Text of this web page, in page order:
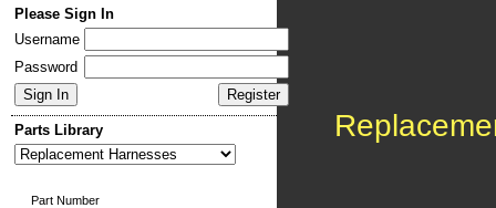
Please Sign In
Username
Password
Parts Library
Part Number